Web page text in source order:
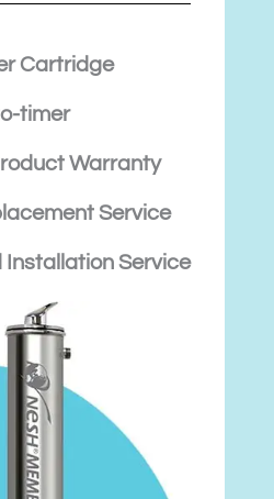
Cartridge
timer
Warranty
Service
Service